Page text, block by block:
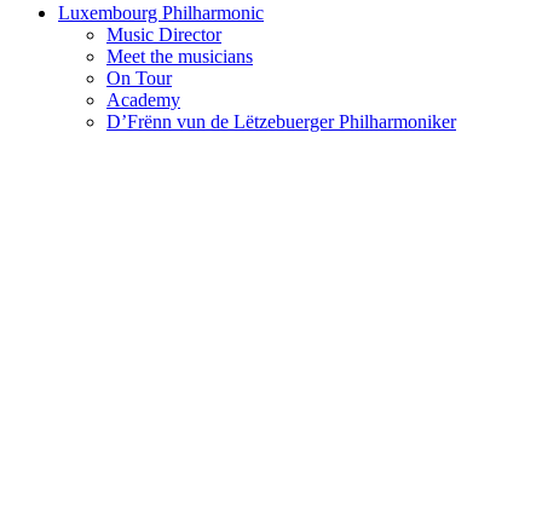
Luxembourg Philharmonic
Music Director
Meet the musicians
On Tour
Academy
D’Frënn vun de Lëtzebuerger Philharmoniker